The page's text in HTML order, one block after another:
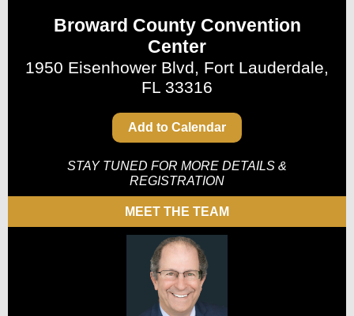
Broward County Convention
Center
1950 Eisenhower Blvd, Fort Lauderdale,
FL 33316
Add to Calendar
STAY TUNED FOR MORE DETAILS &
REGISTRATION
MEET THE TEAM